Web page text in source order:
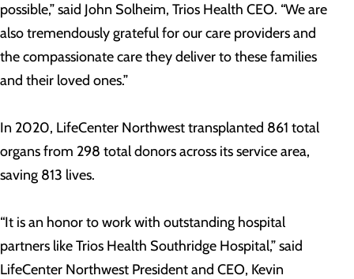
possible,” said John Solheim, Trios Health CEO. “We are
also tremendously grateful for our care providers and
the compassionate care they deliver to these families
and their loved ones.”
In 2020, LifeCenter Northwest transplanted 861 total
organs from 298 total donors across its service area,
saving 813 lives.
“It is an honor to work with outstanding hospital
partners like Trios Health Southridge Hospital,” said
LifeCenter Northwest President and CEO, Kevin